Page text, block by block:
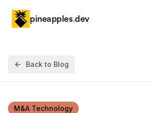
pineapples.dev
Back to Blog
M&A Technology